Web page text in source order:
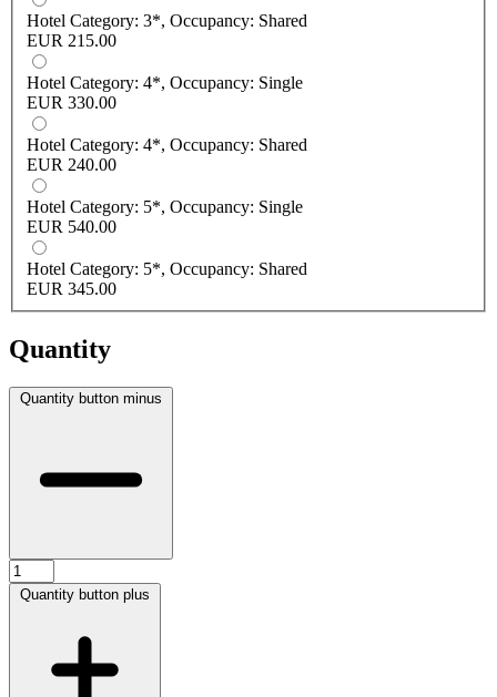
Hotel Category: 3*, Occupancy: Shared
EUR 215.00
Hotel Category: 4*, Occupancy: Single
EUR 330.00
Hotel Category: 4*, Occupancy: Shared
EUR 240.00
Hotel Category: 5*, Occupancy: Single
EUR 540.00
Hotel Category: 5*, Occupancy: Shared
EUR 345.00
Quantity
Quantity button minus
Quantity button plus